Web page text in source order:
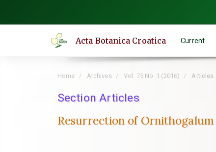
Acta Botanica Croatica Current
Home Archives Vol. 75 No. 1 (2016) Articles
Section Articles
Resurrection of